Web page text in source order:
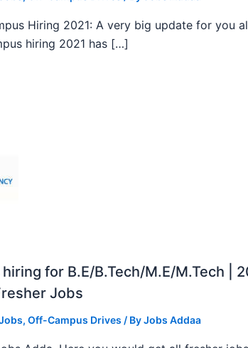
Hiring 2021: A very big update for you
hiring 2021 has […]
for B.E/B.Tech/M.E/M.Tech |
Jobs
, Off-Campus Drives / ByJobs Addaa